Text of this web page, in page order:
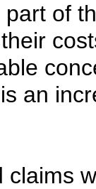
of
an
claims